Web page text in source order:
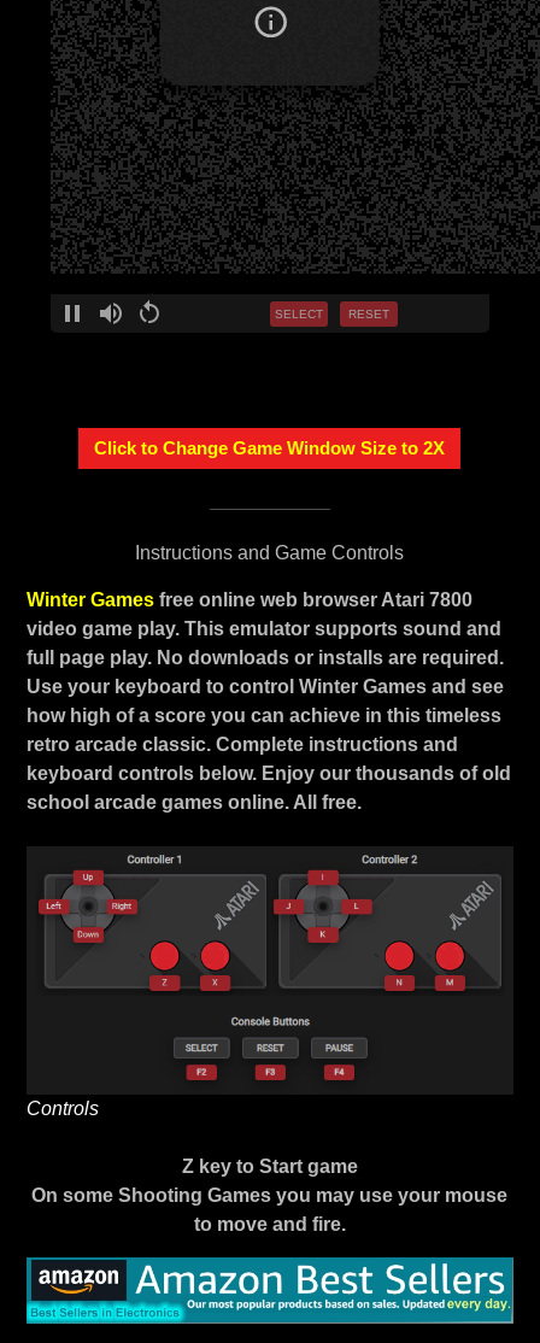
SELECT RESET
Click to Change Game Window Size to 2X
Instructions and Game Controls
Winter Games free online web browser Atari 7800
video game play. This emulator supports sound and
full page play. No downloads or installs are required.
Use your keyboard to control Winter Games and see
how high of a score you can achieve in this timeless
retro arcade classic. Complete instructions and
keyboard controls below. Enjoy our thousands of old
school arcade games online. All free.
Controls
Z key to Start game
On some Shooting Games you may use your mouse
to move and fire.